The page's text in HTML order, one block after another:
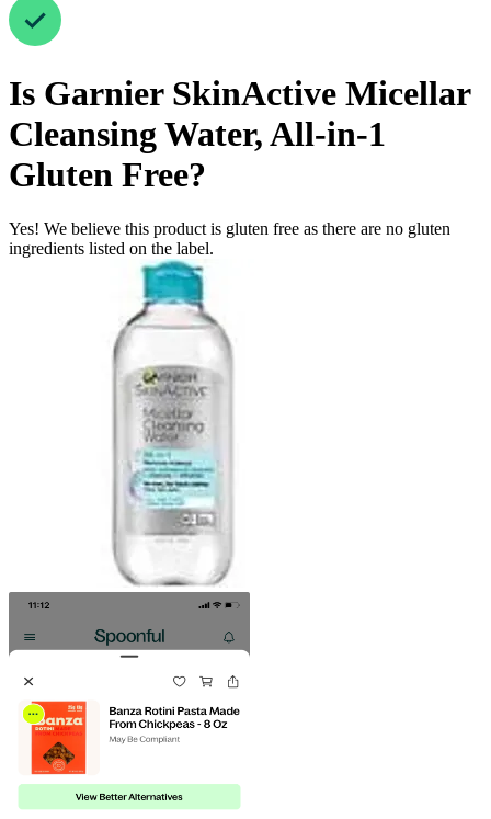
Is Garnier SkinActive Micellar
Cleansing Water, All-in-1
Gluten Free?
Yes! We believe this product is gluten free as there are no gluten
ingredients listed on the label.